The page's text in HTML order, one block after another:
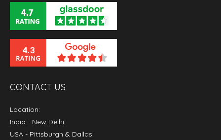
CONTACT US
Location:
India - New Delhi
USA - Pittsburgh & Dallas